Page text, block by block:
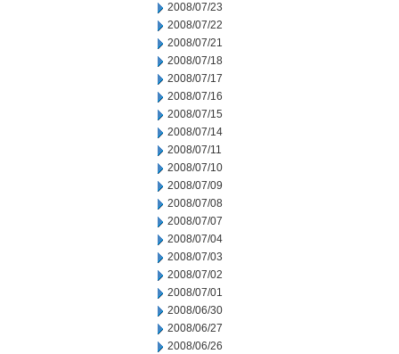
2008/07/23
2008/07/22
2008/07/21
2008/07/18
2008/07/17
2008/07/16
2008/07/15
2008/07/14
2008/07/11
2008/07/10
2008/07/09
2008/07/08
2008/07/07
2008/07/04
2008/07/03
2008/07/02
2008/07/01
2008/06/30
2008/06/27
2008/06/26